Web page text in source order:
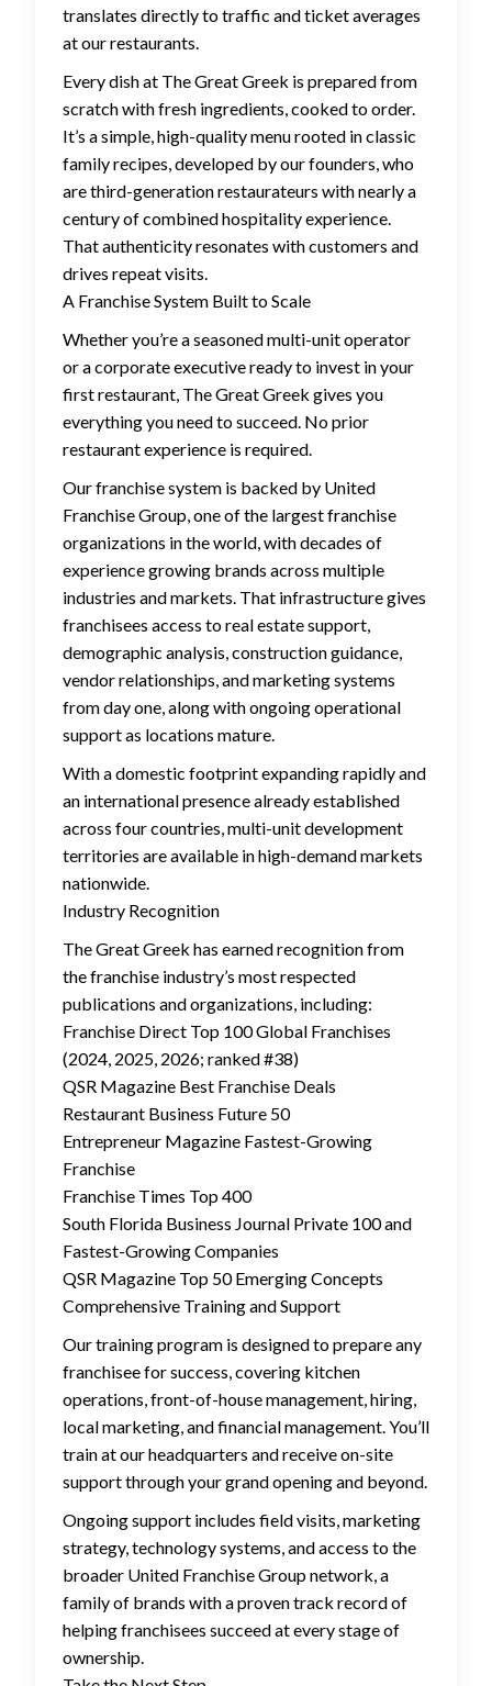
translates directly to traffic and ticket averages
at our restaurants.
Every dish at The Great Greek is prepared from
scratch with fresh ingredients, cooked to order.
It’s a simple, high-quality menu rooted in classic
family recipes, developed by our founders, who
are third-generation restaurateurs with nearly a
century of combined hospitality experience.
That authenticity resonates with customers and
drives repeat visits.
A Franchise System Built to Scale
Whether you’re a seasoned multi-unit operator
or a corporate executive ready to invest in your
first restaurant, The Great Greek gives you
everything you need to succeed. No prior
restaurant experience is required.
Our franchise system is backed by United
Franchise Group, one of the largest franchise
organizations in the world, with decades of
experience growing brands across multiple
industries and markets. That infrastructure gives
franchisees access to real estate support,
demographic analysis, construction guidance,
vendor relationships, and marketing systems
from day one, along with ongoing operational
support as locations mature.
With a domestic footprint expanding rapidly and
an international presence already established
across four countries, multi-unit development
territories are available in high-demand markets
nationwide.
Industry Recognition
The Great Greek has earned recognition from
the franchise industry’s most respected
publications and organizations, including:
Franchise Direct Top 100 Global Franchises
(2024, 2025, 2026; ranked #38)
QSR Magazine Best Franchise Deals
Restaurant Business Future 50
Entrepreneur Magazine Fastest-Growing
Franchise
Franchise Times Top 400
South Florida Business Journal Private 100 and
Fastest-Growing Companies
QSR Magazine Top 50 Emerging Concepts
Comprehensive Training and Support
Our training program is designed to prepare any
franchisee for success, covering kitchen
operations, front-of-house management, hiring,
local marketing, and financial management. You’ll
train at our headquarters and receive on-site
support through your grand opening and beyond.
Ongoing support includes field visits, marketing
strategy, technology systems, and access to the
broader United Franchise Group network, a
family of brands with a proven track record of
helping franchisees succeed at every stage of
ownership.